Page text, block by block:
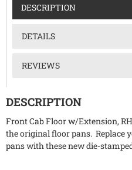
DESCRIPTION
DETAILS
REVIEWS
DESCRIPTION
Front Cab Floor w/Extension,
the original floor pans. Replace
pans with these new die-